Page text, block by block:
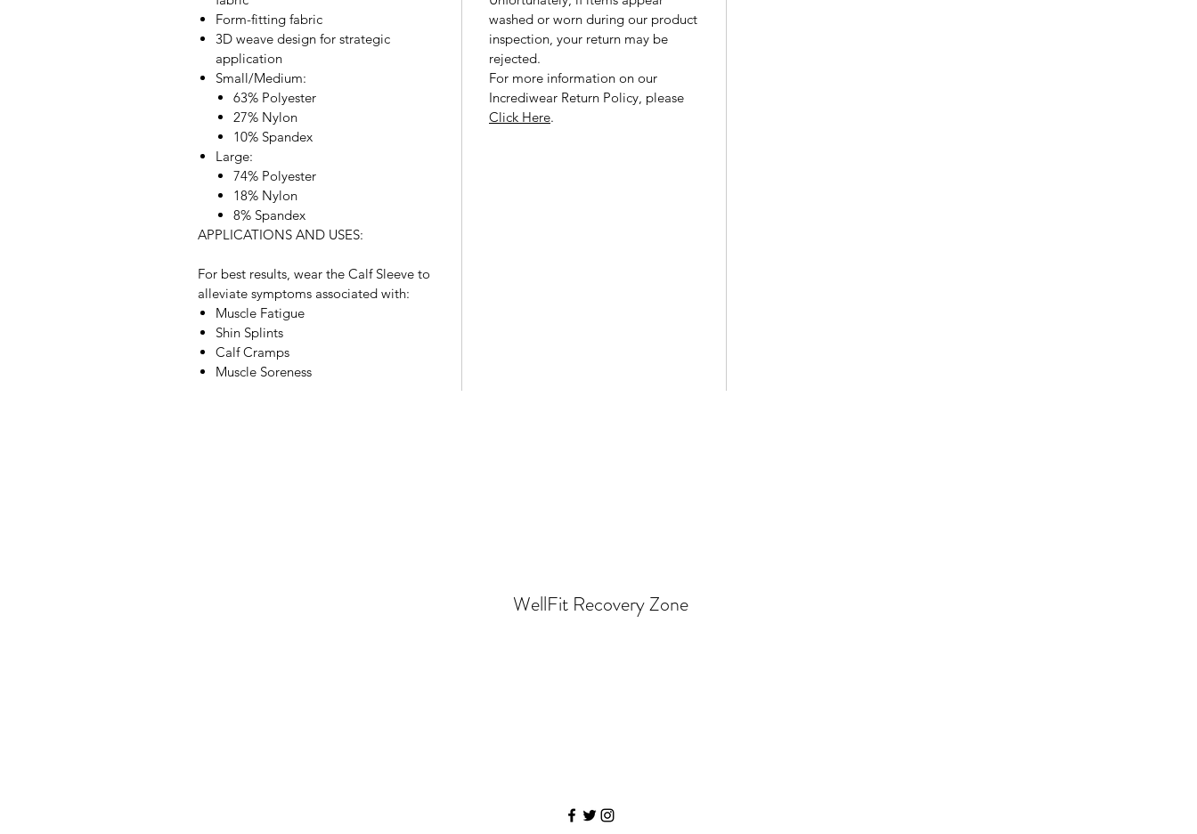
Form-fitting fabric
3D weave design for strategic
application
Small/Medium:
63% Polyester
27% Nylon
10% Spandex
Large:
74% Polyester
18% Nylon
8% Spandex
APPLICATIONS AND USES:
For best results, wear the Calf Sleeve to
alleviate symptoms associated with:
Muscle Fatigue
Shin Splints
Calf Cramps
Muscle Soreness
washed or worn during our product
inspection, your return may be
rejected.
For more information on our
Incrediwear Return Policy, please
Click Here.
WellFit Recovery Zone